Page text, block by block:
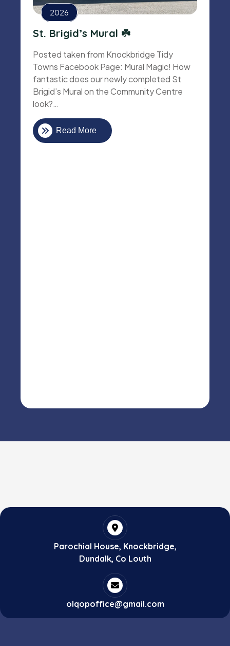
2026
St. Brigid’s Mural ☘️
Posted taken from Knockbridge Tidy
Towns Facebook Page: Mural Magic! How
fantastic does our newly completed St
Brigid’s Mural on the Community Centre
look?…
Read More
Parochial House, Knockbridge,
Dundalk, Co Louth
olqopoffice@gmail.com